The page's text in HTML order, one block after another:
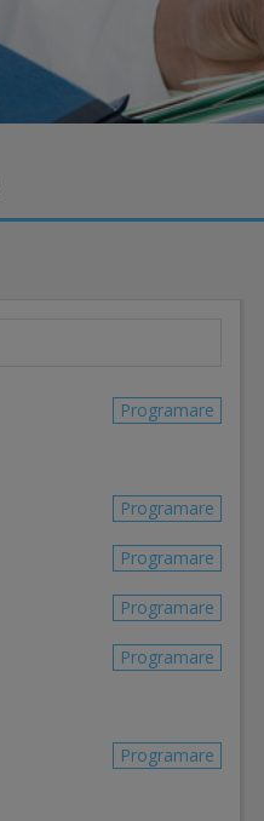
Programare
Programare
Programare
Programare
Programare
Programare